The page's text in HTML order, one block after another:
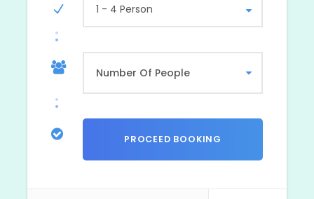
1 - 4 Person